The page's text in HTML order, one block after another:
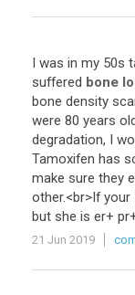
I was in my 50s
suffered bone
bone density
were 80 years
degradation, I
Tamoxifen has
make sure they
other.<br>If your
but she is er+ pr
21 Jun 2019